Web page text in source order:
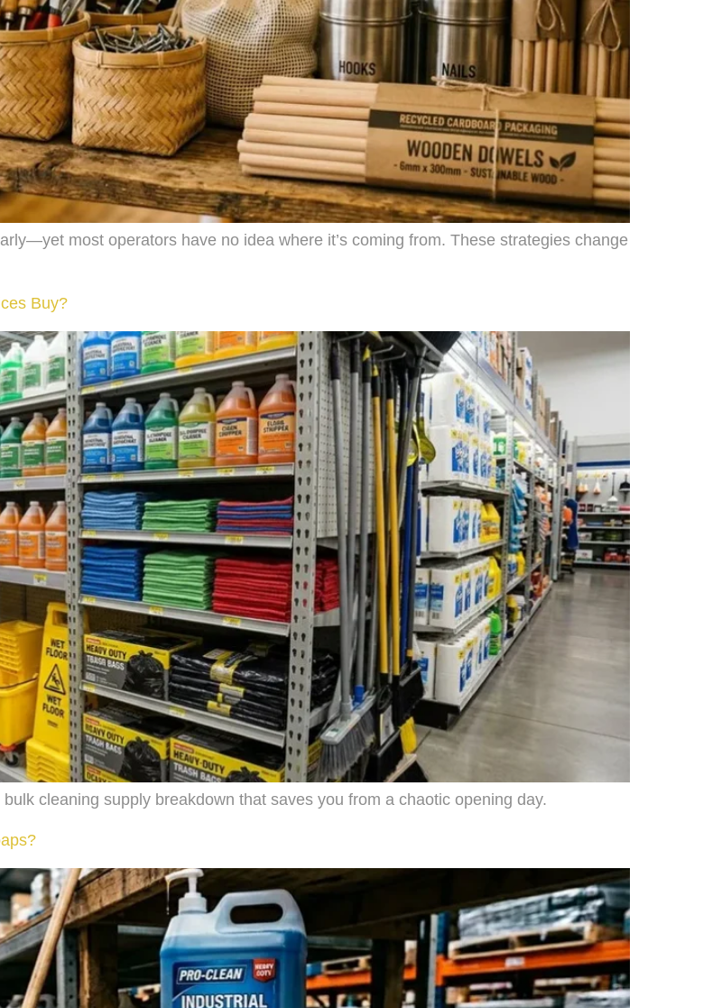
most operators have no idea where it’s coming from. These strategies change
Buy?
cleaning supply breakdown that saves you from a chaotic opening day.